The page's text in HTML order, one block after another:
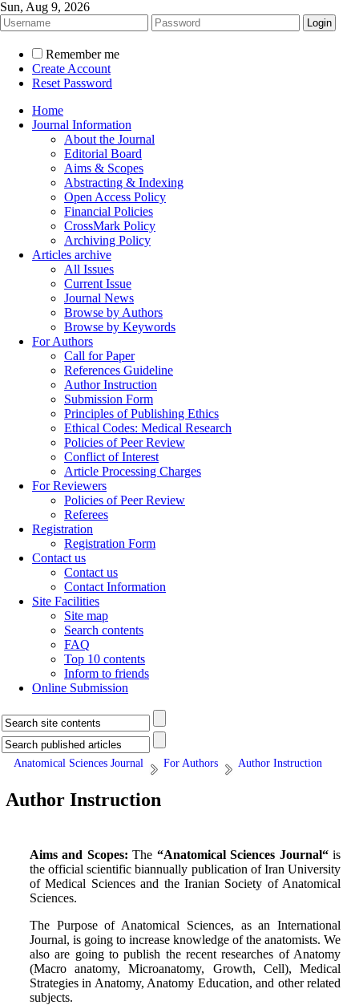
Sun, Aug 9, 2026
Remember me
Create Account
Reset Password
Home
Journal Information
About the Journal
Editorial Board
Aims & Scopes
Abstracting & Indexing
Open Access Policy
Financial Policies
CrossMark Policy
Archiving Policy
Articles archive
All Issues
Current Issue
Journal News
Browse by Authors
Browse by Keywords
For Authors
Call for Paper
References Guideline
Author Instruction
Submission Form
Principles of Publishing Ethics
Ethical Codes: Medical Research
Policies of Peer Review
Conflict of Interest
Article Processing Charges
For Reviewers
Policies of Peer Review
Referees
Registration
Registration Form
Contact us
Contact us
Contact Information
Site Facilities
Site map
Search contents
FAQ
Top 10 contents
Inform to friends
Online Submission
Anatomical Sciences Journal For Authors Author Instruction
Author Instruction
Aims and Scopes: The “Anatomical Sciences Journal“is
the official scientificbiannually publication of Iran University
of Medical Sciences and the Iranian Society of Anatomical
Sciences.
The Purpose of Anatomical Sciences, as an International
Journal, is going to increase knowledge of the anatomists. We
also are going to publish the recent researches of Anatomy
(Macro anatomy, Microanatomy, Growth, Cell), Medical
Strategies in Anatomy, Anatomy Education, and other related
subjects.